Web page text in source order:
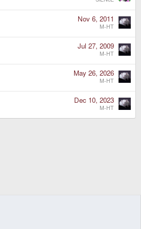
Nov 6, 2011
M-HT
Jul 27, 2009
M-HT
May 26, 2026
M-HT
Dec 10, 2023
M-HT